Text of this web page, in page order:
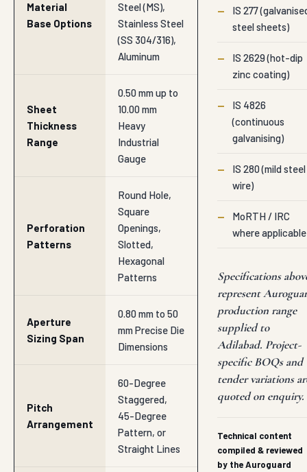
Material
Base Options
Steel (MS),
Stainless Steel
(SS 304/316),
Aluminum
Sheet
Thickness
Range
0.50 mm up to
10.00 mm
Heavy
Industrial
Gauge
Perforation
Patterns
Round Hole,
Square
Openings,
Slotted,
Hexagonal
Patterns
Aperture
Sizing Span
0.80 mm to 50
mm Precise Die
Dimensions
Pitch
Arrangement
60-Degree
Staggered,
45-Degree
Pattern, or
Straight Lines
—
IS 277
steel sheets)
—
IS 2629 (hot-dip
zinc coating)
—
IS 4826
(continuous
galvanising)
—
IS 280 (mild steel
wire)
—
MoRTH / IRC
where applicable
Specifications
represent
production range
supplied to
Adilabad. Project-
specific BOQs and
tender variations
quoted on enquiry.
Technical content
compiled & reviewed
by the Auroguard